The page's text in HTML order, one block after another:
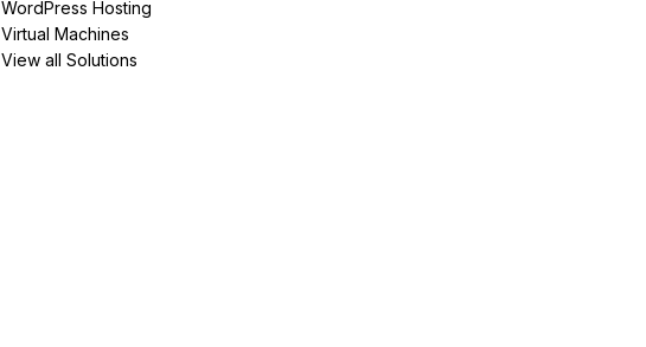
WordPress Hosting
Virtual Machines
View all Solutions